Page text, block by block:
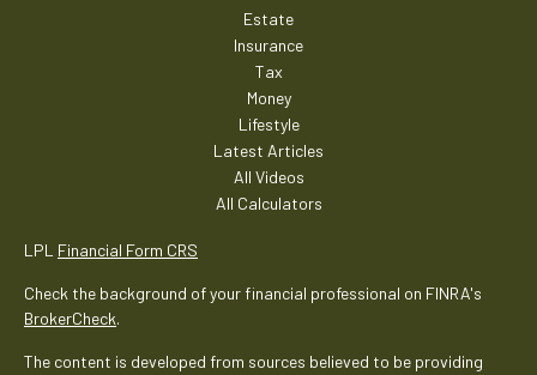
Estate
Insurance
Tax
Money
Lifestyle
Latest Articles
All Videos
All Calculators
LPL Financial Form CRS
Check the background of your financial professional on FINRA's
BrokerCheck.
The content is developed from sources believed to be providing